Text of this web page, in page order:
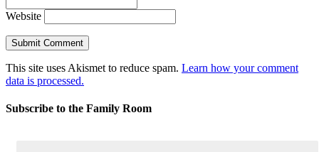
Website
This site uses Akismet to reduce spam. Learn how your comment
data is processed.
Subscribe to the Family Room